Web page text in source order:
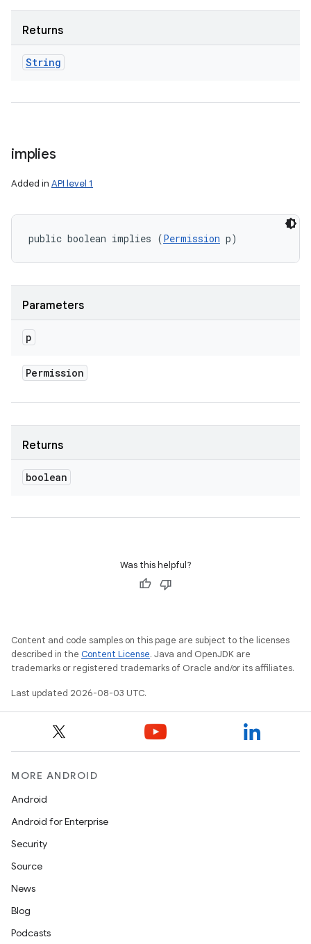
Returns
String
implies
Added in API level 1
public boolean implies (Permission p)
Parameters
p
Permission
Returns
boolean
Was this helpful?
Content and code samples on this page are subject to the licenses
described in the Content License. Java and OpenJDK are
trademarks or registered trademarks of Oracle and/or its affiliates.
Last updated 2026-08-03 UTC.
MORE ANDROID
Android
Android for Enterprise
Security
Source
News
Blog
Podcasts